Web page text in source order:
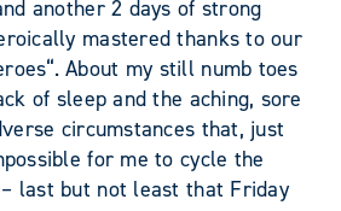
another 2 days of strong
mastered thanks to our
About my still numb toes
of sleep and the aching, sore
circumstances that, just
for me to cycle the
last but not least that Friday